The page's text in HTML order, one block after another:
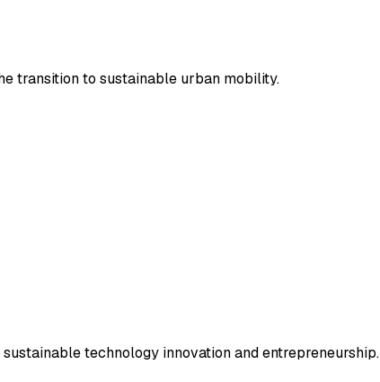
transition to sustainable urban mobility.
technology innovation and entrepreneurship.